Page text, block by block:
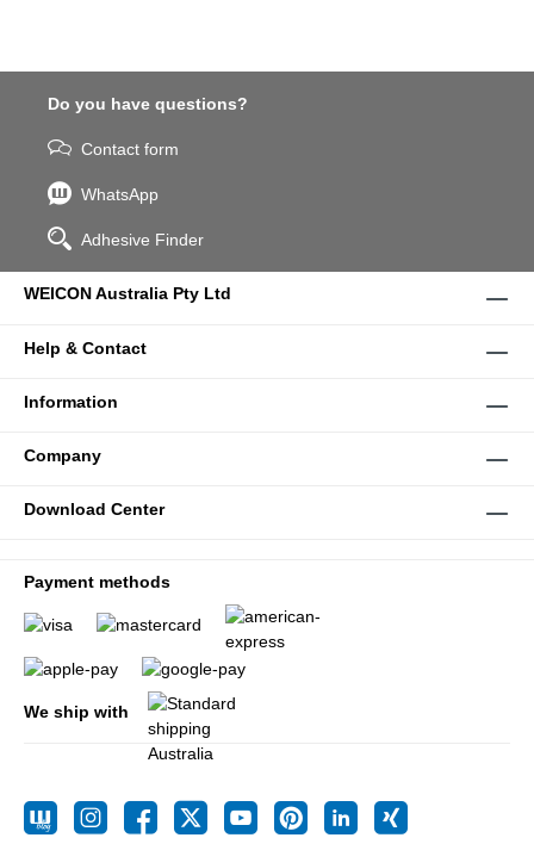
Do you have questions?
Contact form
WhatsApp
Adhesive Finder
WEICON Australia Pty Ltd
Help & Contact
Information
Company
Download Center
Payment methods
We ship with